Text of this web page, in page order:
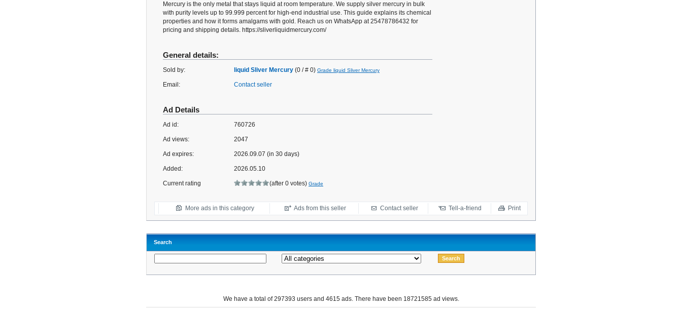
Mercury is the only metal that stays liquid at room temperature. We supply silver mercury in bulk
with purity levels up to 99.999 percent for high-end industrial use. This guide explains its chemical
properties and how it forms amalgams with gold. Reach us on WhatsApp at 25478786432 for
pricing and shipping details. https://sliverliquidmercury.com/
General details:
Sold by: liquid Sliver Mercury (0 / # 0) Grade liquid Sliver Mercury
Email: Contact seller
Ad Details
Ad id: 760726
Ad views: 2047
Ad expires: 2026.09.07 (in 30 days)
Added: 2026.05.10
Current rating (after 0 votes) Grade
More ads in this category Ads from this seller Contact seller Tell-a-friend Print
Search
We have a total of 297393 users and 4615 ads. There have been 18721585 ad views.